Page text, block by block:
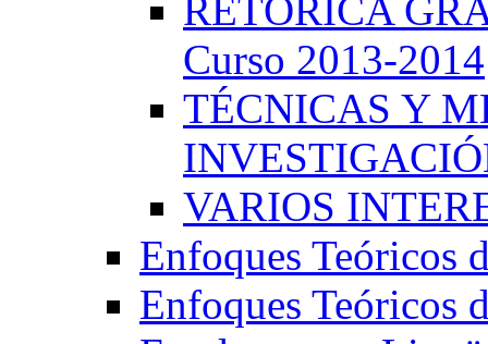
RETÓRICA
Curso 2013-2014
TÉCNICAS Y
VARIOS
Enfoques Teóricos
Enfoques Teóricos